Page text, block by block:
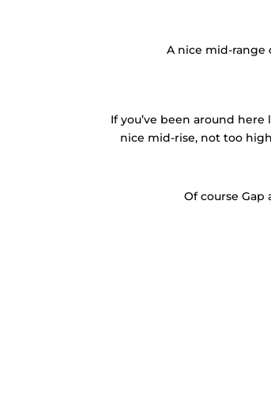
A nice mid-range
If you’ve been around
nice mid-rise, not too
Of course